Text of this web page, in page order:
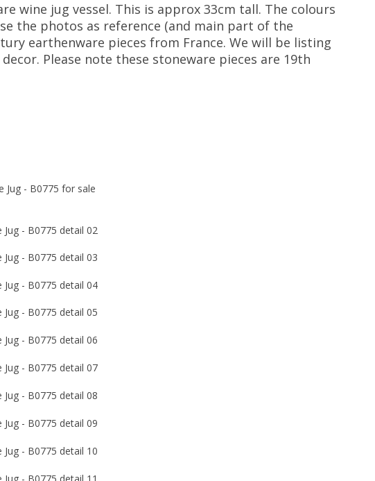
wine jug vessel. This is approx 33cm tall. The colours
the photos as reference (and main part of the
earthenware pieces from France. We will be listing
Please note these stoneware pieces are 19th